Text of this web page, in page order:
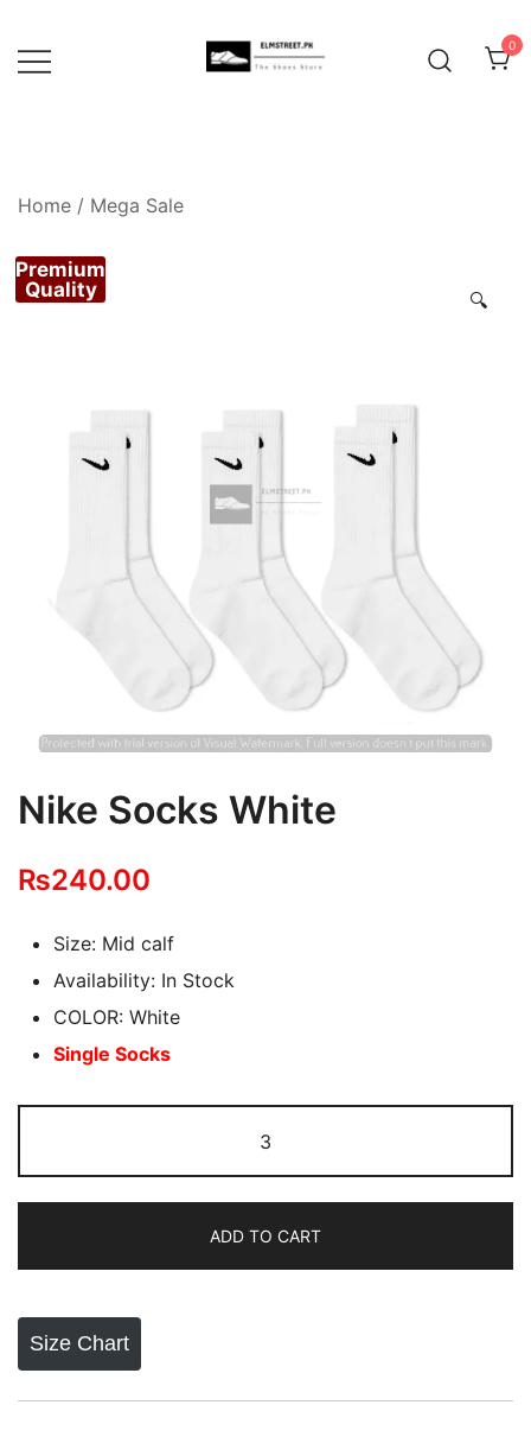
content
0
Home / Mega Sale
🔍
Premium
Quality
Nike Socks White
₨240.00
Size: Mid calf
Availability: In Stock
COLOR: White
Single Socks
Socks
White
ADD TO CART
Size Chart